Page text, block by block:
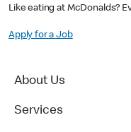
Like eating at McDonalds?
Apply for a Job
About Us
Services